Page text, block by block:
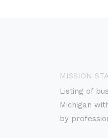
MISSION
Listing of
Michigan
by